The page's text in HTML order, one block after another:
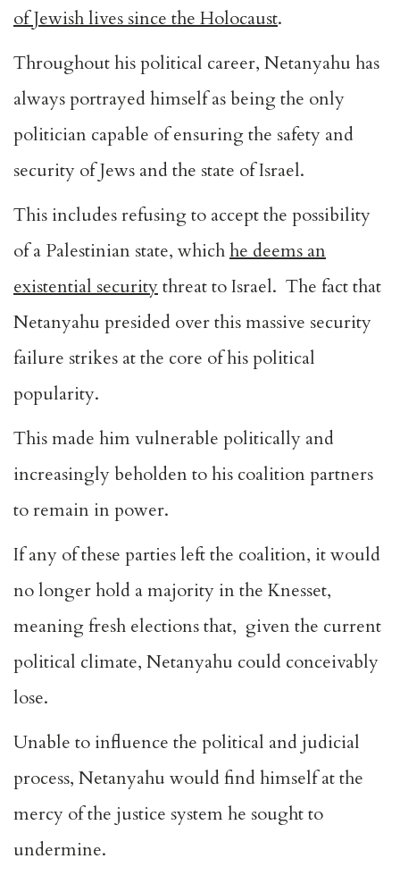
of Jewish lives since the Holocaust.
Throughout his political career, Netanyahu has
always portrayed himself as being the only
politician capable of ensuring the safety and
security of Jews and the state of Israel.
This includes refusing to accept the possibility
of a Palestinian state, whichhe deems an
existential securitythreat to Israel. The fact that
Netanyahu presided over this massive security
failure strikes at the core of his political
popularity.
This made him vulnerable politically and
increasingly beholden to his coalition partners
to remain in power.
If any of these parties left the coalition, it would
no longer hold a majority in the Knesset,
meaning fresh elections that, given the current
political climate, Netanyahu could conceivably
lose.
Unable to influence the political and judicial
process, Netanyahu would find himself at the
mercy of the justice system he sought to
undermine.